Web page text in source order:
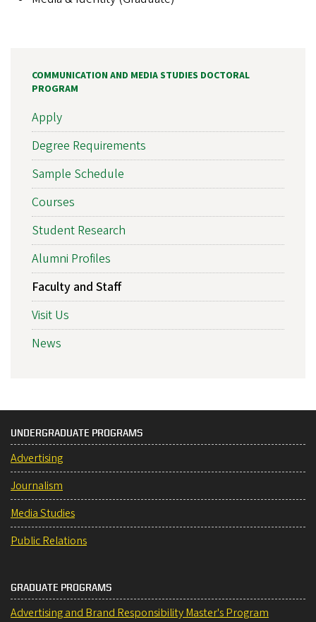
COMMUNICATION AND MEDIA STUDIES DOCTORAL
PROGRAM
Apply
Degree Requirements
Sample Schedule
Courses
Student Research
Alumni Profiles
Faculty and Staff
Visit Us
News
UNDERGRADUATE PROGRAMS
Advertising
Journalism
Media Studies
Public Relations
GRADUATE PROGRAMS
Advertising and Brand Responsibility Master's Program